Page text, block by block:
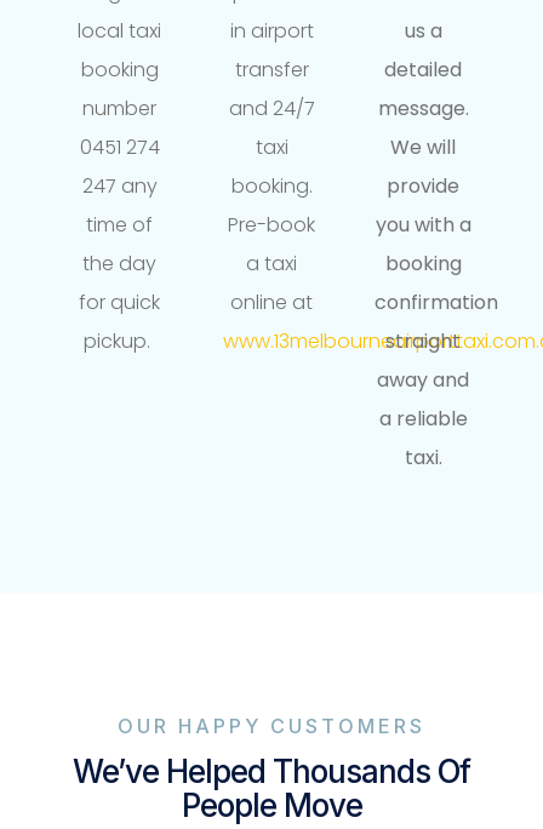
local taxi
booking
number
0451 274
247 any
time of
the day
for quick
pickup.
in airport
transfer
and 24/7
taxi
booking.
Pre-book
a taxi
online at
us a
detailed
message.
We will
provide
you with a
booking
confirmation
straight
away and
a reliable
taxi.
OUR HAPPY CUSTOMERS
We’ve Helped Thousands Of
People Move